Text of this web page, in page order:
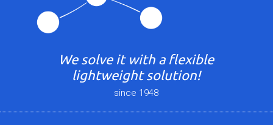
We solve it with a flexible
lightweight solution!
since 1948